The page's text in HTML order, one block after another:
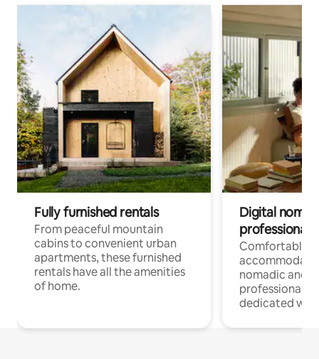
Fully furnished rentals
From peaceful mountain
cabins to convenient urban
apartments, these furnished
rentals have all the amenities
of home.
Digital
professionals
Comfortable
nomadic and
professionals
dedicated